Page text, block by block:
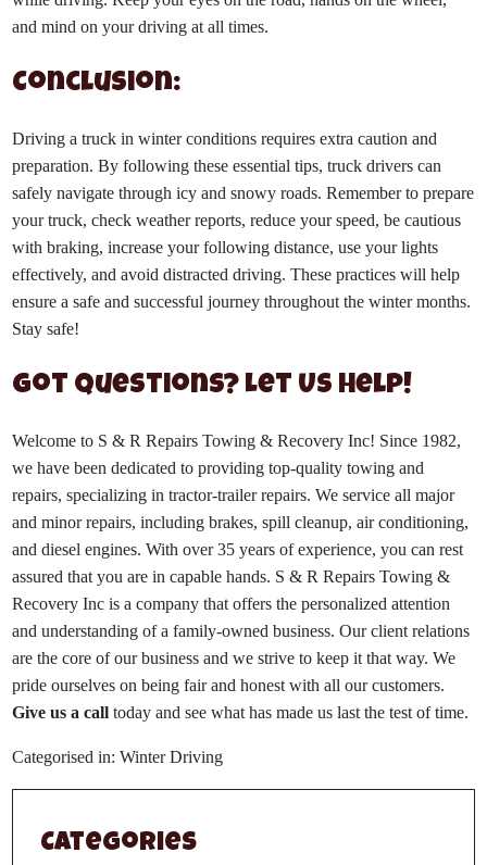
and mind on your driving at all times.
Conclusion:
Driving a truck in winter conditions requires extra caution and
preparation. By following these essential tips, truck drivers can
safely navigate through icy and snowy roads. Remember to prepare
your truck, check weather reports, reduce your speed, be cautious
with braking, increase your following distance, use your lights
effectively, and avoid distracted driving. These practices will help
ensure a safe and successful journey throughout the winter months.
Stay safe!
Got Questions? Let Us Help!
Welcome to S & R Repairs Towing & Recovery Inc! Since 1982,
we have been dedicated to providing top-quality towing and
repairs, specializing in tractor-trailer repairs. We service all major
and minor repairs, including brakes, spill cleanup, air conditioning,
and diesel engines. With over 35 years of experience, you can rest
assured that you are in capable hands. S & R Repairs Towing &
Recovery Inc is a company that offers the personalized attention
and understanding of a family-owned business. Our client relations
are the core of our business and we strive to keep it that way. We
pride ourselves on being fair and honest with all our customers.
Give us a call today and see what has made us last the test of time.
Categorised in:Winter Driving
Categories